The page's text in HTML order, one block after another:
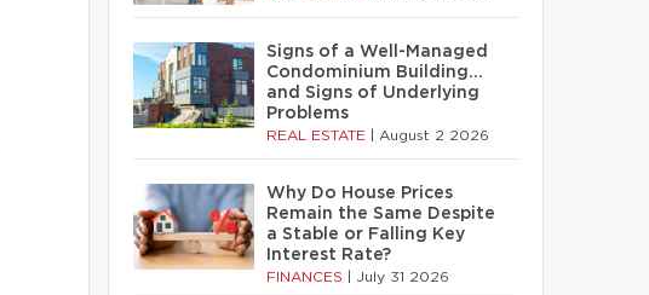
Signs of a Well-Managed
Condominium Building…
and Signs of Underlying
Problems
REAL ESTATE August 2 2026
Why Do House Prices
Remain the Same Despite
a Stable or Falling Key
Interest Rate?
FINANCES July 31 2026